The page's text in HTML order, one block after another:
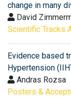
change in many
David
Scientific Tracks
Evidence based
Hypertension
Andras Rozsa
Posters &